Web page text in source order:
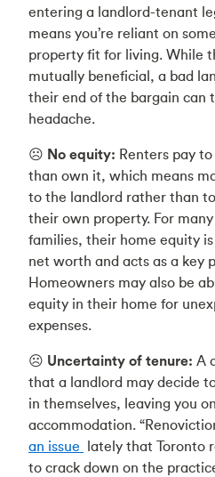
entering a landlord-tenant
means you’re reliant on
property fit for living. While
mutually beneficial, a bad
their end of the bargain can
headache.
☹️ No equity: Renters pay
than own it, which means
to the landlord rather than
their own property. For
families, their home equity
net worth and acts as a key
Homeowners may also be
equity in their home for
expenses.
☹️ Uncertainty of tenure: A
that a landlord may decide
in themselves, leaving you
accommodation.
an issue lately that Toronto
to crack down on the